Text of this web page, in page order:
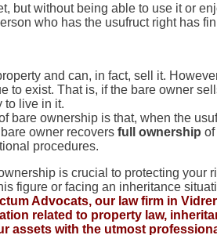
but without being able to use it or
who has the usufruct right has
and can, in fact, sell it.
to exist. That is, if the bare owner
to live in it.
bare ownership is that, when the
owner recovers full ownership of
procedures.
is crucial to protecting your
figure or facing an inheritance
Advocats, our law firm in
related to property law,
assets with the utmost